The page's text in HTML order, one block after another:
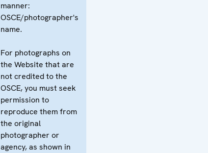
manner:
OSCE/photographer's
name.
For photographs on
the Website that are
not credited to the
OSCE, you must seek
permission to
reproduce them from
the original
photographer or
agency, as shown in